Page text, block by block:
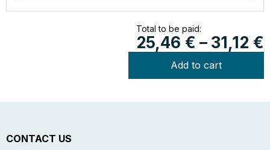
Total to be paid:
25,46 € – 31,12 €
Add to cart
CONTACT US